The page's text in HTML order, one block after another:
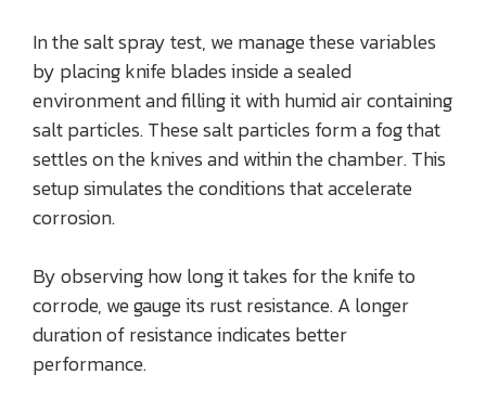
In the salt spray test, we manage these variables
by placing knife blades inside a sealed
environment and filling it with humid air containing
salt particles. These salt particles form a fog that
settles on the knives and within the chamber. This
setup simulates the conditions that accelerate
corrosion.
By observing how long it takes for the knife to
corrode, we gauge its rust resistance. A longer
duration of resistance indicates better
performance.